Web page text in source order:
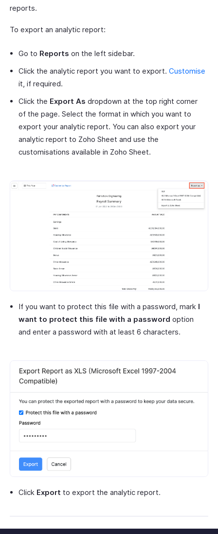
reports.
To export an analytic report:
Go to Reports on the left sidebar.
Click the analytic report you want to export. Customise
it, if required.
Click the Export As dropdown at the top right corner
of the page. Select the format in which you want to
export your analytic report. You can also export your
analytic report to Zoho Sheet and use the
customisations available in Zoho Sheet.
If you want to protect this file with a password, mark I
want to protect this file with a password option
and enter a password with at least 6 characters.
Click Export to export the analytic report.